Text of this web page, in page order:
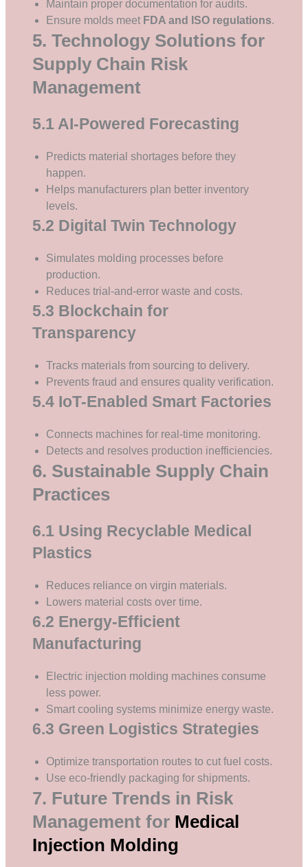
Maintain proper documentation for audits.
Ensure molds meet FDA and ISO regulations.
5. Technology Solutions for
Supply Chain Risk
Management
5.1 AI-Powered Forecasting
Predicts material shortages before they
happen.
Helps manufacturers plan better inventory
levels.
5.2 Digital Twin Technology
Simulates molding processes before
production.
Reduces trial-and-error waste and costs.
5.3 Blockchain for
Transparency
Tracks materials from sourcing to delivery.
Prevents fraud and ensures quality verification.
5.4 IoT-Enabled Smart Factories
Connects machines for real-time monitoring.
Detects and resolves production inefficiencies.
6. Sustainable Supply Chain
Practices
6.1 Using Recyclable Medical
Plastics
Reduces reliance on virgin materials.
Lowers material costs over time.
6.2 Energy-Efficient
Manufacturing
Electric injection molding machines consume
less power.
Smart cooling systems minimize energy waste.
6.3 Green Logistics Strategies
Optimize transportation routes to cut fuel costs.
Use eco-friendly packaging for shipments.
7. Future Trends in Risk
Management for Medical
Injection Molding